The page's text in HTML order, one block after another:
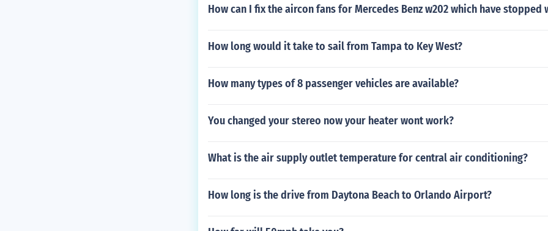
How can I fix the aircon fans for Mercedes Benz w202 which have stopped
How long would it take to sail from Tampa to Key West?
How many types of 8 passenger vehicles are available?
You changed your stereo now your heater wont work?
What is the air supply outlet temperature for central air conditioning?
How long is the drive from Daytona Beach to Orlando Airport?